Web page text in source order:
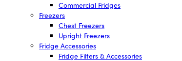
Commercial Fridges
Freezers
Chest Freezers
Upright Freezers
Fridge Accessories
Fridge Filters & Accessories